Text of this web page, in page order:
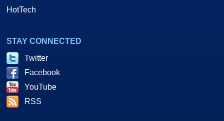
HotTech
STAY CONNECTED
Twitter
Facebook
YouTube
RSS